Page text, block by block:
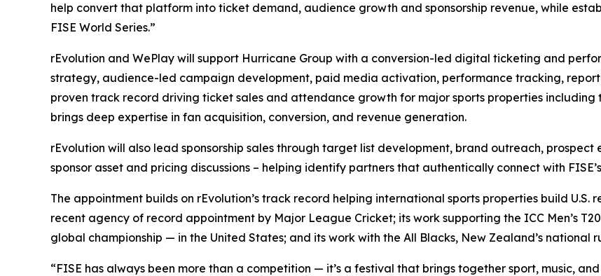
help convert that platform into ticket demand, audience growth and sponsorship revenue, while
FISE World Series.”
rEvolution and WePlay will support Hurricane Group with a conversion-led digital ticketing and
strategy, audience-led campaign development, paid media activation, performance tracking,
proven track record driving ticket sales and attendance growth for major sports properties including
brings deep expertise in fan acquisition, conversion, and revenue generation.
rEvolution will also lead sponsorship sales through target list development, brand outreach,
sponsor asset and pricing discussions – helping identify partners that authentically connect with
The appointment builds on rEvolution’s track record helping international sports properties build
recent agency of record appointment by Major League Cricket; its work supporting the ICC Men’s
global championship — in the United States; and its work with the All Blacks, New Zealand’s national
“FISE has always been more than a competition — it’s a festival that brings together sport, music,